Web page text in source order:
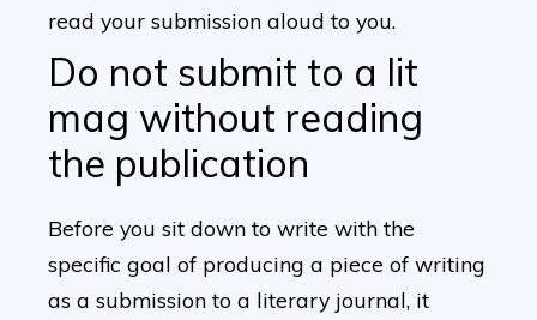
read your submission aloud to you.
Do not submit to a lit
mag without reading
the publication
Before you sit down to write with the
specific goal of producing a piece of writing
as a submission to a literary journal, it